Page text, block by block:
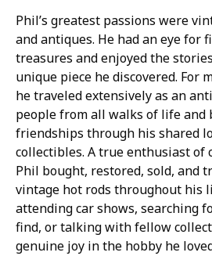
Phil’s greatest passions were
and antiques. He had an eye for
treasures and enjoyed the
unique piece he discovered. For
he traveled extensively as an
people from all walks of life
friendships through his shared
collectibles. A true enthusiast of
Phil bought, restored, sold, and
vintage hot rods throughout his
attending car shows, searching
find, or talking with fellow
genuine joy in the hobby he